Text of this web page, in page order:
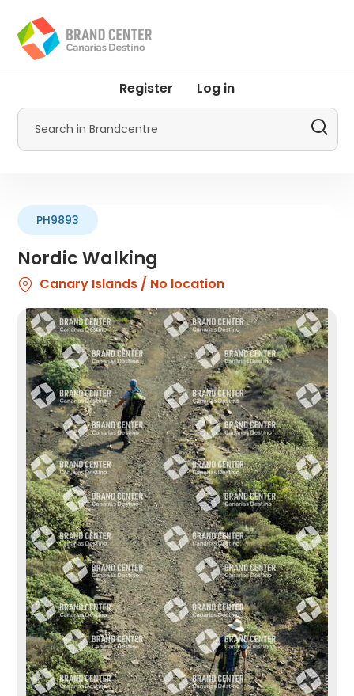
main
content
menu
Promotur
Register Log in
Search
Nordic Walking
PH9893
Canary Islands / No location